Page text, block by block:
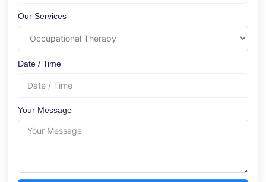
Our Services
Date / Time
Your Message